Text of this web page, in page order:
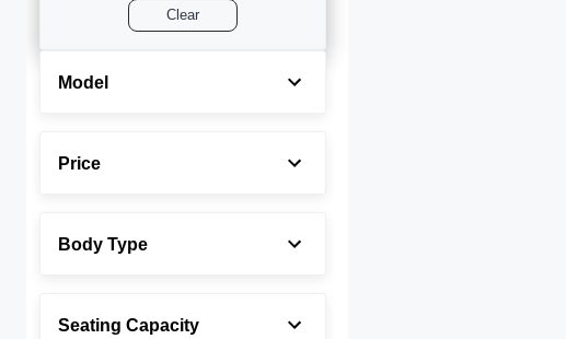
Clear
Model
Price
Body Type
Seating Capacity